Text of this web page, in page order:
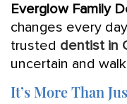
Everglow Family
changes every
trusted dentist in
uncertain and
It’s More Than